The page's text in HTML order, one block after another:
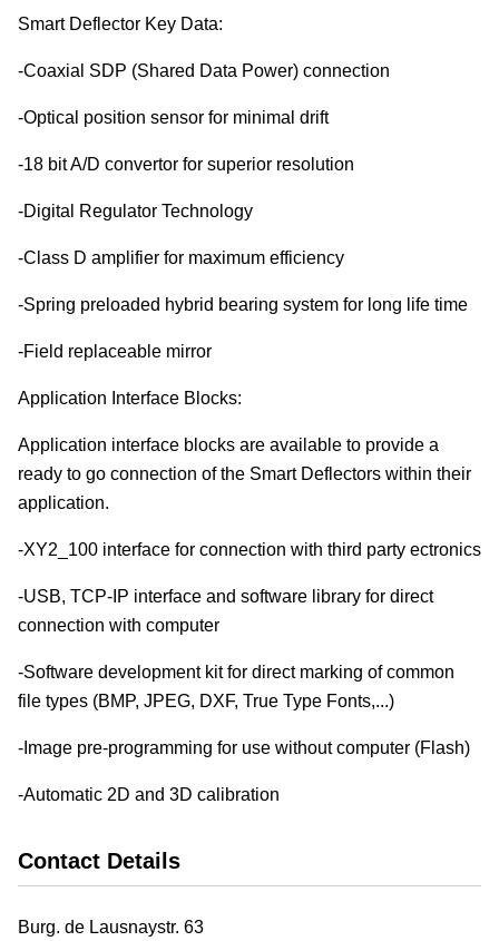
Smart Deflector Key Data:
-Coaxial SDP (Shared Data Power) connection
-Optical position sensor for minimal drift
-18 bit A/D convertor for superior resolution
-Digital Regulator Technology
-Class D amplifier for maximum efficiency
-Spring preloaded hybrid bearing system for long life time
-Field replaceable mirror
Application Interface Blocks:
Application interface blocks are available to provide a
ready to go connection of the Smart Deflectors within their
application.
-XY2_100 interface for connection with third party ectronics
-USB, TCP-IP interface and software library for direct
connection with computer
-Software development kit for direct marking of common
file types (BMP, JPEG, DXF, True Type Fonts,...)
-Image pre-programming for use without computer (Flash)
-Automatic 2D and 3D calibration
Contact Details
Burg. de Lausnaystr. 63